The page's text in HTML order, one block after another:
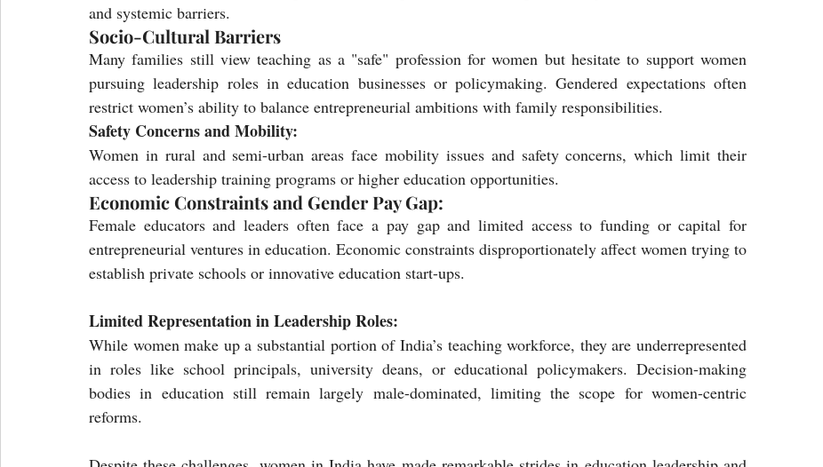
and systemic barriers.
Socio-Cultural Barriers
Many families still view teaching as a "safe" profession for women but hesitate to support women
pursuing leadership roles in education businesses or policymaking. Gendered expectations often
restrict women’s ability to balance entrepreneurial ambitions with family responsibilities.
Safety Concerns and Mobility:
Women in rural and semi-urban areas face mobility issues and safety concerns, which limit their
access to leadership training programs or higher education opportunities.
Economic Constraints and Gender Pay Gap:
Female educators and leaders often face a pay gap and limited access to funding or capital for
entrepreneurial ventures in education. Economic constraints disproportionately affect women trying to
establish private schools or innovative education start-ups.
Limited Representation in Leadership Roles:
While women make up a substantial portion of India’s teaching workforce, they are underrepresented
in roles like school principals, university deans, or educational policymakers. Decision-making
bodies in education still remain largely male-dominated, limiting the scope for women-centric
reforms.